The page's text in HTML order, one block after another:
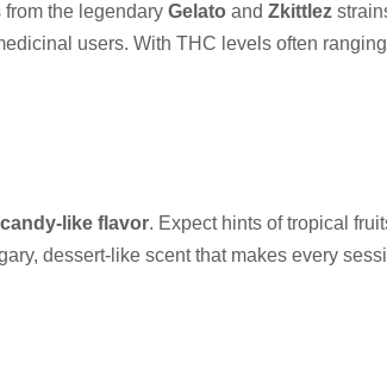
the legendary Gelato and Zkittlez
users. With THC levels often
like flavor. Expect hints of tropical
dessert-like scent that makes every